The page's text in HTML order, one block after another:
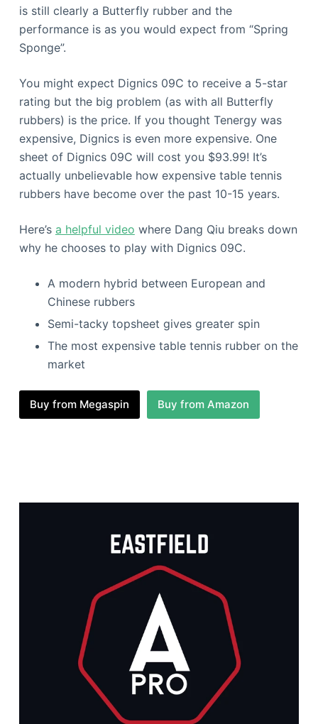
is still clearly a Butterfly rubber and the
performance is as you would expect from “Spring
Sponge”.
You might expect Dignics 09C to receive a 5-star
rating but the big problem (as with all Butterfly
rubbers) is the price. If you thought Tenergy was
expensive, Dignics is even more expensive. One
sheet of Dignics 09C will cost you $93.99! It’s
actually unbelievable how expensive table tennis
rubbers have become over the past 10-15 years.
Here’s a helpful video where Dang Qiu breaks down
why he chooses to play with Dignics 09C.
A modern hybrid between European and
Chinese rubbers
Semi-tacky topsheet gives greater spin
The most expensive table tennis rubber on the
market
Buy from Megaspin Buy from Amazon